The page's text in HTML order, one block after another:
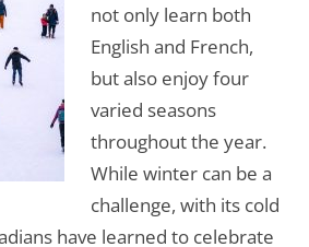
not only learn both
English and French,
but also enjoy four
varied seasons
throughout the year.
While winter can be a
challenge, with its cold
have learned to celebrate